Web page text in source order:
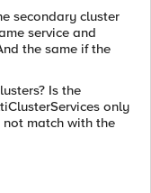
secondary cluster
service and
the same if the
Is the
only
not match with the